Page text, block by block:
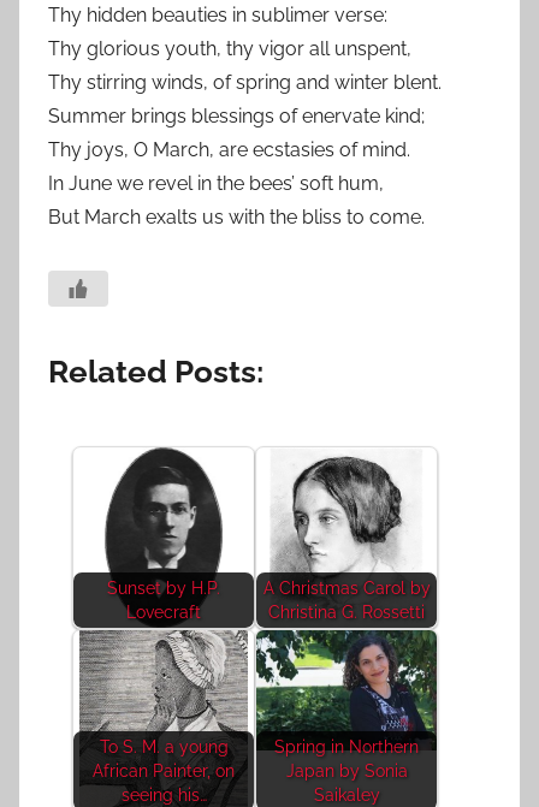
Thy hidden beauties in sublimer verse:
Thy glorious youth, thy vigor all unspent,
Thy stirring winds, of spring and winter blent.
Summer brings blessings of enervate kind;
Thy joys, O March, are ecstasies of mind.
In June we revel in the bees’ soft hum,
But March exalts us with the bliss to come.
Related Posts:
Sunset by H.P.
Lovecraft
A Christmas Carol by
Christina G. Rossetti
To S. M. a young
African Painter, on
seeing his…
Spring in Northern
Japan by Sonia
Saikaley